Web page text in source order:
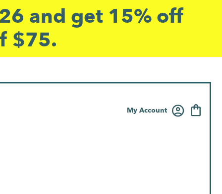
and get 15% off
$75.
My Account